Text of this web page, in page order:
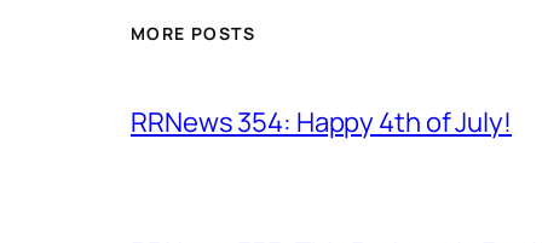
MORE POSTS
RRNews 354: Happy 4th of July!